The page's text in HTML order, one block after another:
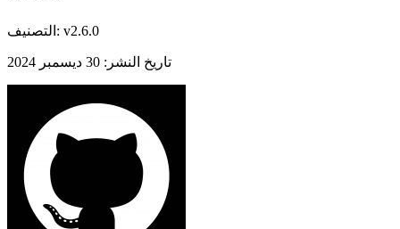
التصنيف : v2.6.0
تاريخ النشر : 30 ديسمبر 2024